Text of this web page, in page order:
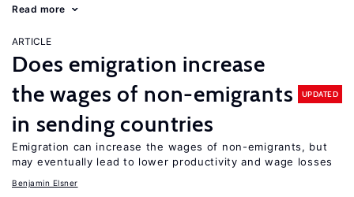
Read more
ARTICLE
Does emigration increase
the wages of non-emigrants
in sending countries
UPDATED
Emigration can increase the wages of non-emigrants, but
may eventually lead to lower productivity and wage losses
Benjamin Elsner